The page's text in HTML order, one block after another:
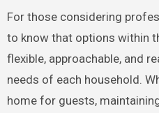
For those considering
to know that options within
flexible, approachable, and
needs of each household.
home for guests,